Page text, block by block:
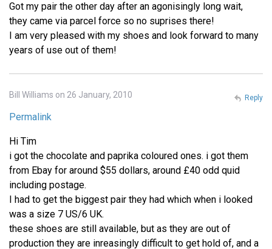
Got my pair the other day after an agonisingly long wait,
they came via parcel force so no suprises there!
I am very pleased with my shoes and look forward to many
years of use out of them!
Bill Williams on 26 January, 2010
Permalink
Hi Tim
i got the chocolate and paprika coloured ones. i got them
from Ebay for around $55 dollars, around £40 odd quid
including postage.
I had to get the biggest pair they had which when i looked
was a size 7 US/6 UK.
these shoes are still available, but as they are out of
production they are inreasingly difficult to get hold of, and a
Reply